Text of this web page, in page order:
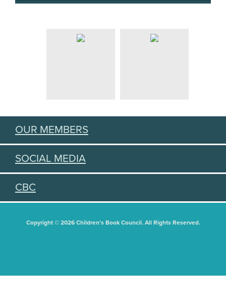
OUR MEMBERS
SOCIAL MEDIA
CBC
Copyright © 2026 Children's Book Council. All Rights Reserved.